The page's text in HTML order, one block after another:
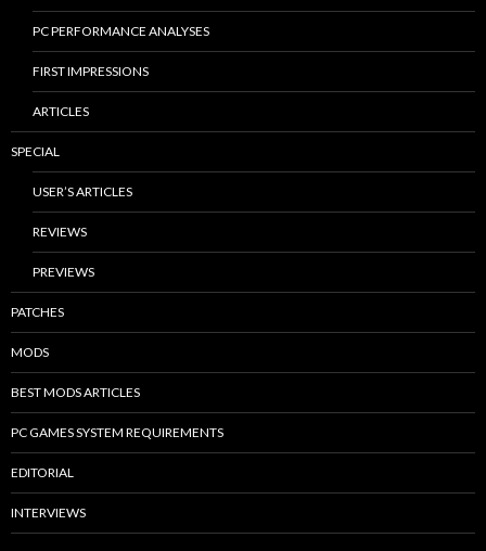
PC PERFORMANCE ANALYSES
FIRST IMPRESSIONS
ARTICLES
SPECIAL
USER’S ARTICLES
REVIEWS
PREVIEWS
PATCHES
MODS
BEST MODS ARTICLES
PC GAMES SYSTEM REQUIREMENTS
EDITORIAL
INTERVIEWS